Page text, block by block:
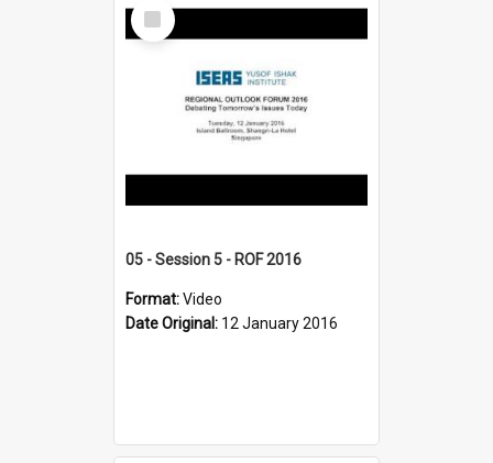
Select
Item
05 - Session 5 - ROF 2016
Format:Video
Date Original: 12 January 2016